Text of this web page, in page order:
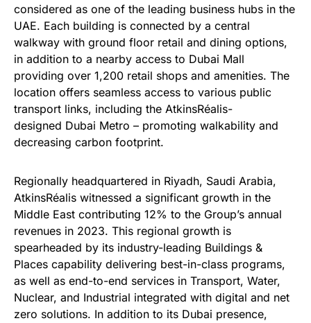
considered as one of the leading business hubs in the
UAE. Each building is connected by a central
walkway with ground floor retail and dining options,
in addition to a nearby access to Dubai Mall
providing over 1,200 retail shops and amenities. The
location offers seamless access to various public
transport links, including the AtkinsRéalis-
designed Dubai Metro – promoting walkability and
decreasing carbon footprint.
Regionally headquartered in Riyadh, Saudi Arabia,
AtkinsRéalis witnessed a significant growth in the
Middle East contributing 12% to the Group’s annual
revenues in 2023. This regional growth is
spearheaded by its industry-leading Buildings &
Places capability delivering best-in-class programs,
as well as end-to-end services in Transport, Water,
Nuclear, and Industrial integrated with digital and net
zero solutions. In addition to its Dubai presence,